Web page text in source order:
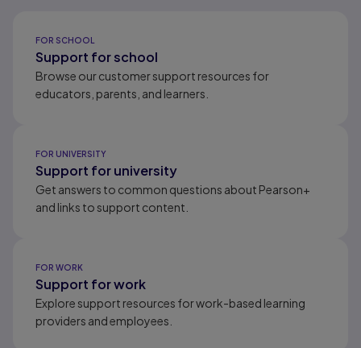
FOR SCHOOL
Support for school
Browse our customer support resources for
educators, parents, and learners.
FOR UNIVERSITY
Support for university
Get answers to common questions about Pearson+
and links to support content.
FOR WORK
Support for work
Explore support resources for work-based learning
providers and employees.